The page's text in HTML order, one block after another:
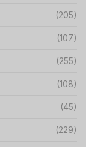
(205)
(107)
(255)
(108)
(45)
(229)